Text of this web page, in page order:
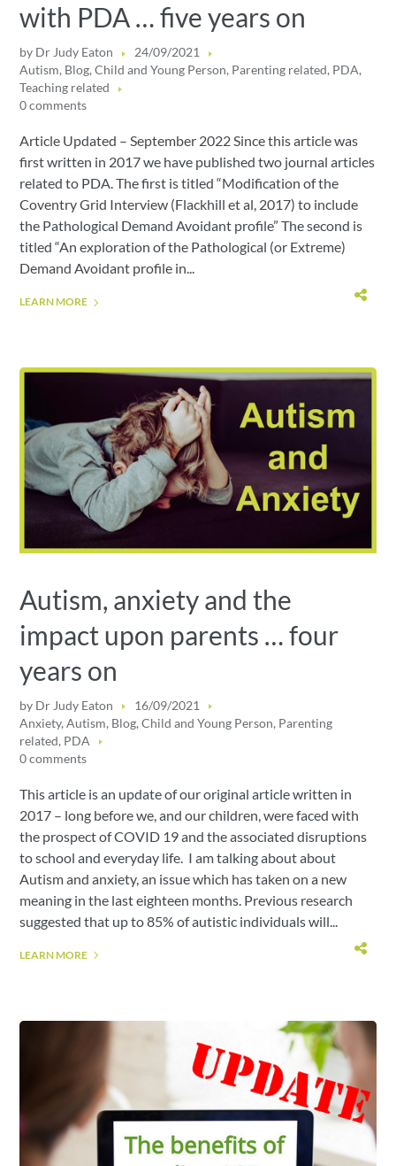
with PDA … five years on
by Dr Judy Eaton
24/09/2021
Autism, Blog,Child and Young Person, Parenting related, PDA,
Teaching related
0 comments
Article Updated – September 2022 Since this article was
first written in 2017 we have published two journal articles
related to PDA. The first is titled “Modification of the
Coventry Grid Interview (Flackhill et al, 2017) to include
the Pathological Demand Avoidant profile” The second is
titled “An exploration of the Pathological (or Extreme)
Demand Avoidant profile in...
LEARN MORE
Autism, anxiety and the
impact upon parents … four
years on
by Dr Judy Eaton
16/09/2021
Anxiety,Autism, Blog,Child and Young Person, Parenting
related, PDA
0 comments
This article is an update of our original article written in
2017 – long before we, and our children, were faced with
the prospect of COVID 19 and the associated disruptions
to school and everyday life. I am talking about about
Autism and anxiety, an issue which has taken on a new
meaning in the last eighteen months. Previous research
suggested that up to 85% of autistic individuals will...
LEARN MORE